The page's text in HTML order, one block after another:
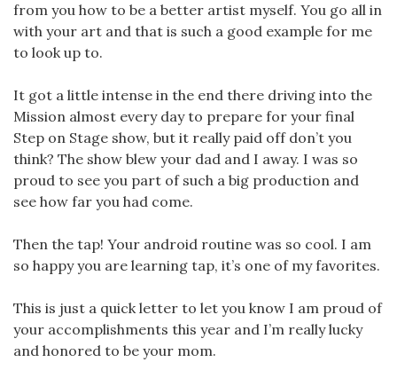
from you how to be a better artist myself. You go all in
with your art and that is such a good example for me
to look up to.
It got a little intense in the end there driving into the
Mission almost every day to prepare for your final
Step on Stage show, but it really paid off don’t you
think? The show blew your dad and I away. I was so
proud to see you part of such a big production and
see how far you had come.
Then the tap! Your android routine was so cool. I am
so happy you are learning tap, it’s one of my favorites.
This is just a quick letter to let you know I am proud of
your accomplishments this year and I’m really lucky
and honored to be your mom.